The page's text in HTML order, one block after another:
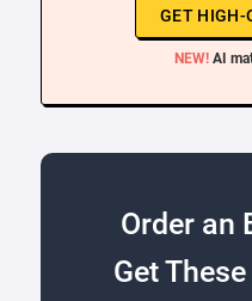
GET HIGH-
NEW! AI
Order an
Get